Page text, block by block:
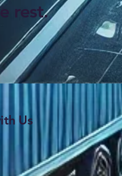
rest.
Us